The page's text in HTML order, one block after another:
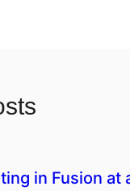
in Fusion at